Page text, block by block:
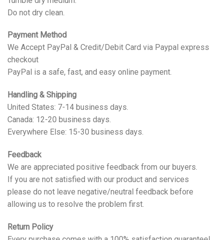
Do not dry clean.
Payment Method
We Accept PayPal & Credit/Debit Card via Paypal express
checkout
PayPal is a safe, fast, and easy online payment.
Handling & Shipping
United States: 7-14 business days.
Canada: 12-20 business days.
Everywhere Else: 15-30 business days.
Feedback
We are appreciated positive feedback from our buyers.
If you are not satisfied with our product and services
please do not leave negative/neutral feedback before
allowing us to resolve the problem first.
Return Policy